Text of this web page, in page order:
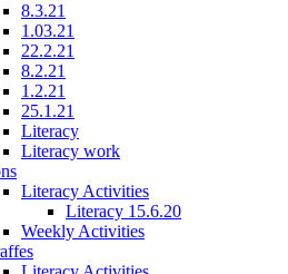
8.3.21
1.03.21
22.2.21
8.2.21
1.2.21
25.1.21
Literacy
Literacy work
Literacy Activities
Literacy 15.6.20
Weekly Activities